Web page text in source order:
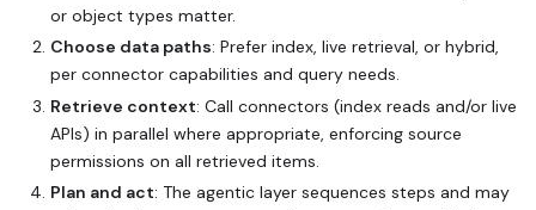
or object types matter.
Choose data paths: Prefer index, live retrieval, or hybrid,
per connector capabilities and query needs.
Retrieve context: Call connectors (index reads and/or live
APIs) in parallel where appropriate, enforcing source
permissions on all retrieved items.
Plan and act: The agentic layer sequences steps and may